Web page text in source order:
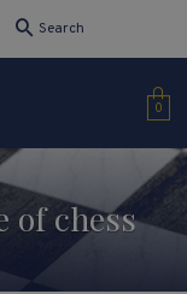
Search
0
of chess